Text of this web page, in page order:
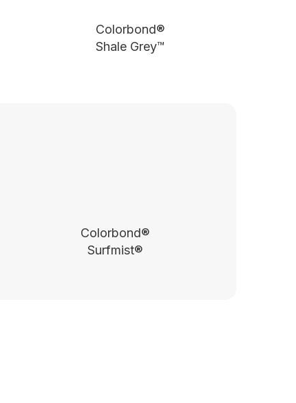
Colorbond®
Shale Grey™
Colorbond®
Surfmist®